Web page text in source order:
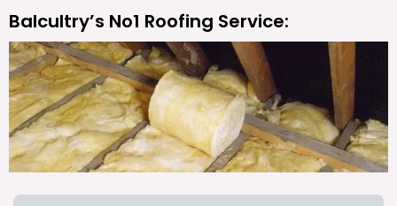
Balcultry’s No1 Roofing Service: